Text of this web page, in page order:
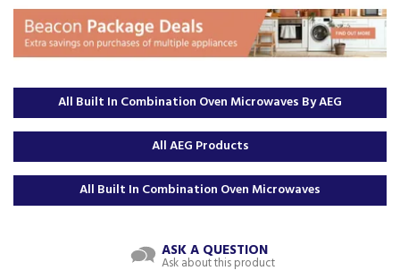
All Built In Combination Oven Microwaves By AEG
All AEG Products
All Built In Combination Oven Microwaves
ASK A QUESTION
Ask about this product